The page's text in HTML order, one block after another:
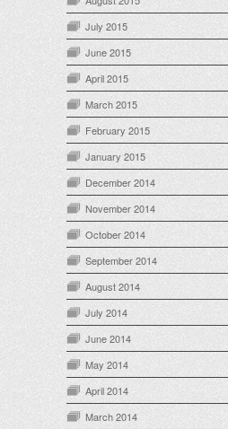
July 2015
June 2015
April 2015
March 2015
February 2015
January 2015
December 2014
November 2014
October 2014
September 2014
August 2014
July 2014
June 2014
May 2014
April 2014
March 2014